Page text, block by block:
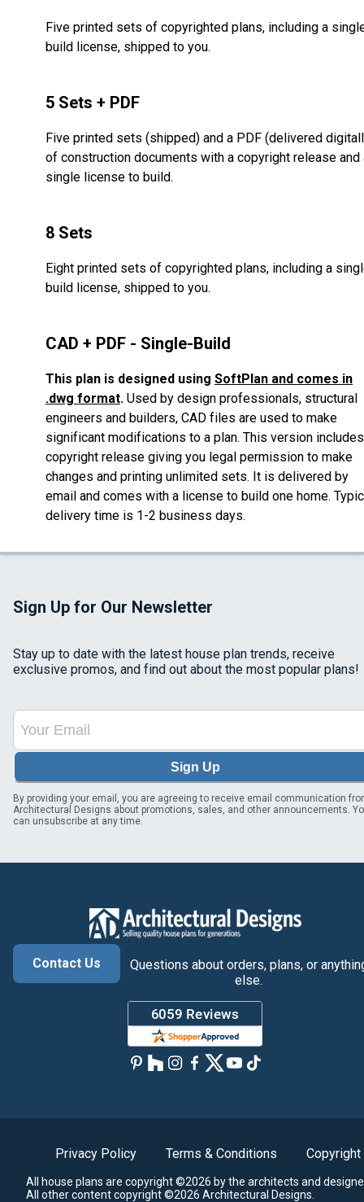
Five printed sets of copyrighted plans, including a
build license, shipped to you.
5 Sets + PDF
Five printed sets (shipped) and a PDF (delivered
of construction documents with a copyright release and
single license to build.
8 Sets
Eight printed sets of copyrighted plans, including a
build license, shipped to you.
CAD + PDF - Single-Build
This plan is designed using SoftPlan and comes in
.dwg format. Used by design professionals, structural
engineers and builders, CAD files are used to make
significant modifications to a plan. This version
copyright release giving you legal permission to make
changes and printing unlimited sets. It is delivered by
email and comes with a license to build one home.
delivery time is 1-2 business days.
Sign Up for Our Newsletter
Stay up to date with the latest house plan trends, receive
exclusive promos, and find out about the most popular plans!
Sign Up
By providing your email, you are agreeing to receive email communication
Architectural Designs about promotions, sales, and other announcements.
can unsubscribe at any time.
Contact Us
Questions about orders, plans, or
else.
Privacy Policy Terms & Conditions Copyright
All house plans are copyright ©2026 by the architects and
All other content copyright ©2026 Architectural Designs.